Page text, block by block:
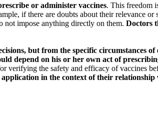
or administer vaccines. This freedom
if there are doubts about their relevance
not impose anything directly on them. Doctors
but from the specific circumstances of
depend on his or her own act of
the safety and efficacy of vaccines
in the context of their relationship